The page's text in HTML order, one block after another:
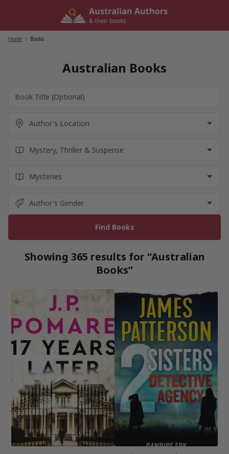
Home Books
Australian Books
Showing 365 results for “Australian
Books”